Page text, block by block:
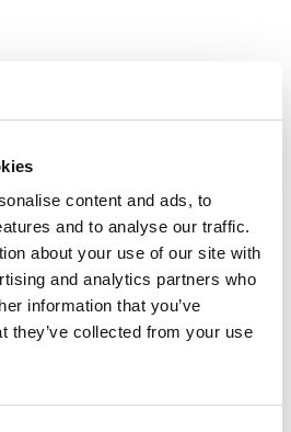
content and ads, to
and to analyse our traffic.
about your use of our site with
and analytics partners who
information that you’ve
they’ve collected from your use
Register for downloads
this image are Scharlau brand